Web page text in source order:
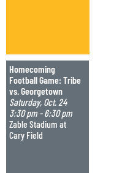
Homecoming
Football Game: Tribe
vs. Georgetown
Saturday, Oct. 24
3:30 pm - 6:30 pm
Zable Stadium at
Cary Field